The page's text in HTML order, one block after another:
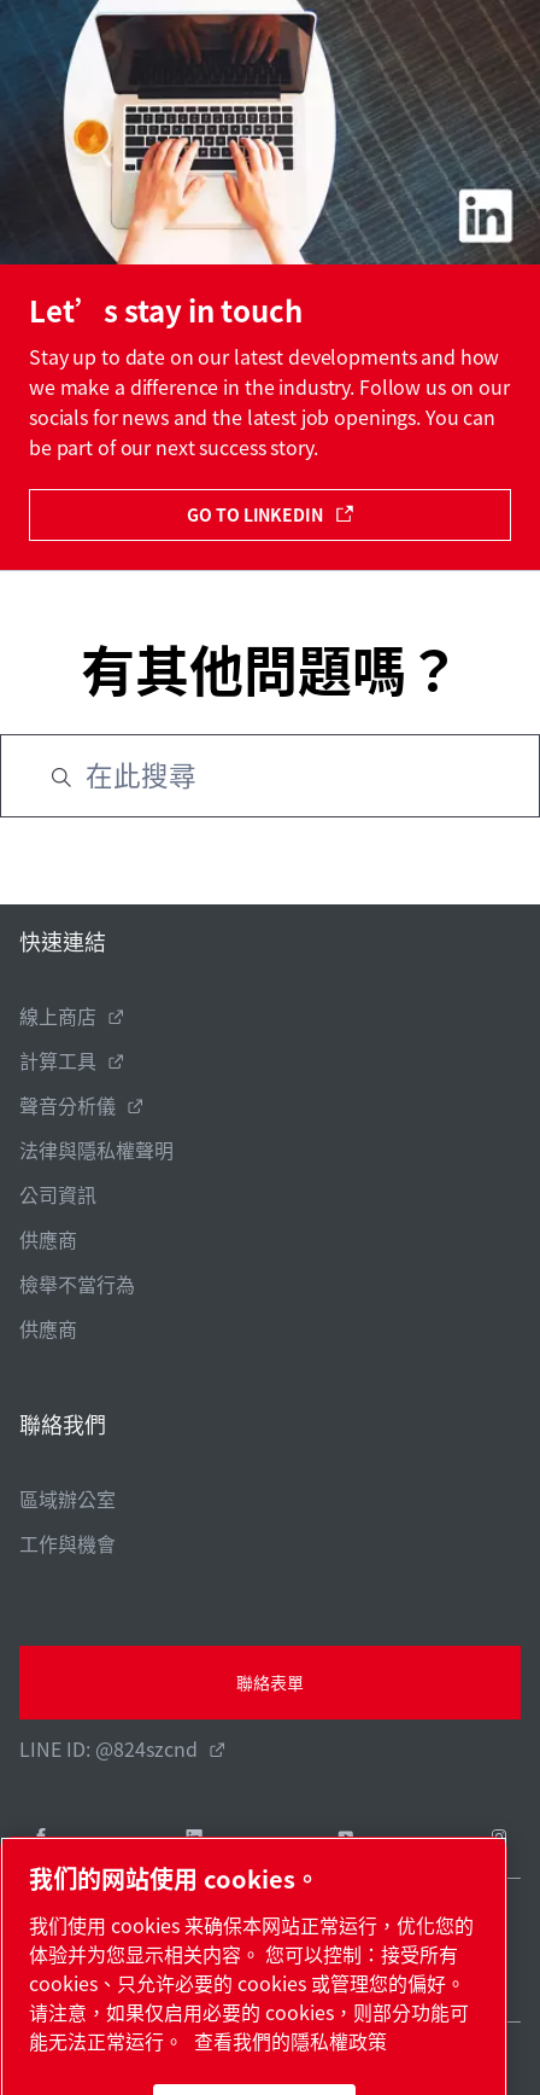
Let’s stay in touch
Stay up to date on our latest developments and how
we make a difference in the industry. Follow us on our
socials for news and the latest job openings. You can
be part of our next success story.
GO TO LINKEDIN
有其他問題嗎？
快速連結
線上商店
計算工具
聲音分析儀
法律與隱私權聲明
公司資訊
供應商
檢舉不當行為
供應商
聯絡我們
區域辦公室
工作與機會
聯絡表單
LINE ID: @824szcnd
網站地圖管理 cookies© 2026 著作權。
Taiwan / ZH
我们的网站使用 cookies。
我们使用 cookies 来确保本网站正常运行，优化您的
体验并为您显示相关内容。 您可以控制：接受所有
cookies、只允许必要的 cookies 或管理您的偏好。
请注意，如果仅启用必要的 cookies，则部分功能可
能无法正常运行。
查看我們的隱私權政策